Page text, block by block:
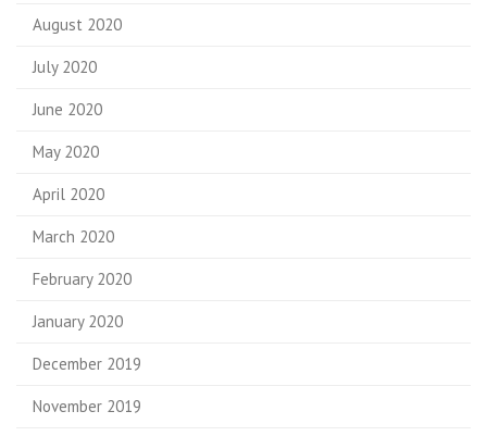
August 2020
July 2020
June 2020
May 2020
April 2020
March 2020
February 2020
January 2020
December 2019
November 2019